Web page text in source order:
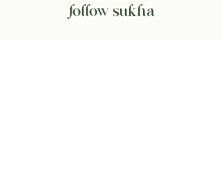
follow sukha